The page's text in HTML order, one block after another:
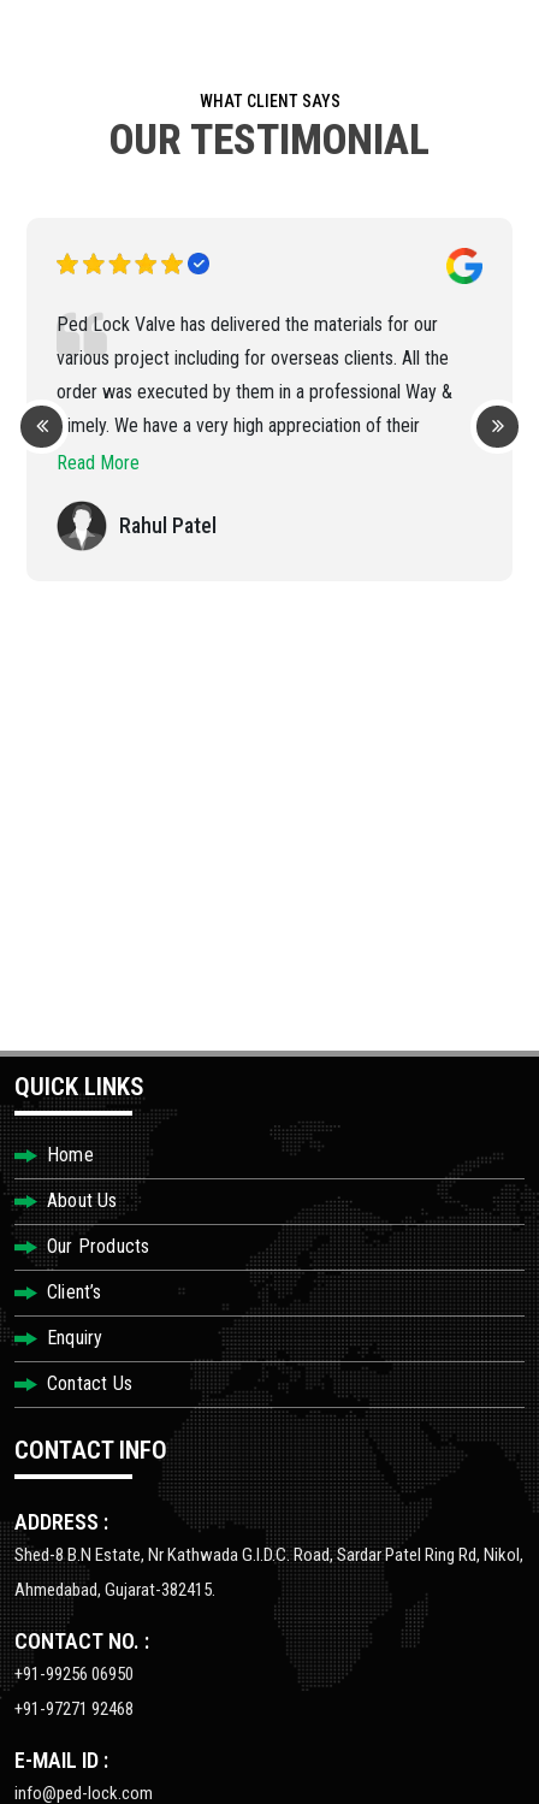
WHAT CLIENT SAYS
OUR TESTIMONIAL
Ped Lock Valve has delivered the materials for our
various project including for overseas clients. All the
order was executed by them in a professional Way &
Timely. We have a very high appreciation of their
efficient handling of the order
Read More
Rahul Patel
QUICK LINKS
Home
About Us
Our Products
Client’s
Enquiry
Contact Us
CONTACT INFO
ADDRESS :
Shed-8 B.N Estate, Nr Kathwada G.I.D.C. Road, Sardar Patel Ring Rd, Nikol,
Ahmedabad, Gujarat-382415.
CONTACT NO. :
+91-99256 06950
+91-97271 92468
E-MAIL ID :
info@ped-lock.com